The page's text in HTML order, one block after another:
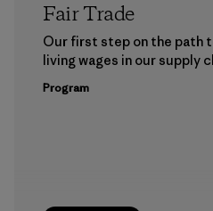
Fair Trade
Our first step on the path
living wages in our supply
Program